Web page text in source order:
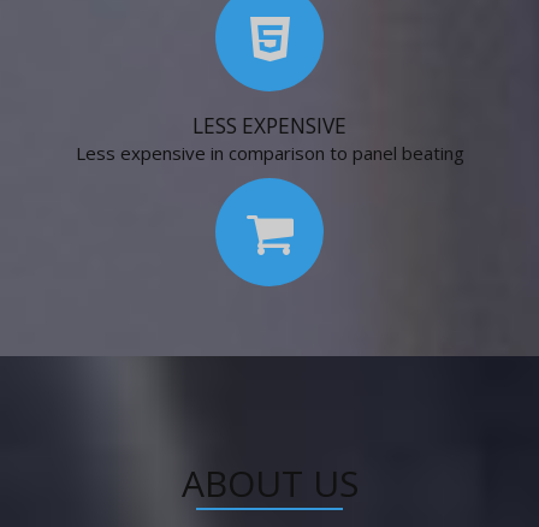
LESS EXPENSIVE
Less expensive in comparison to panel beating
ABOUT US